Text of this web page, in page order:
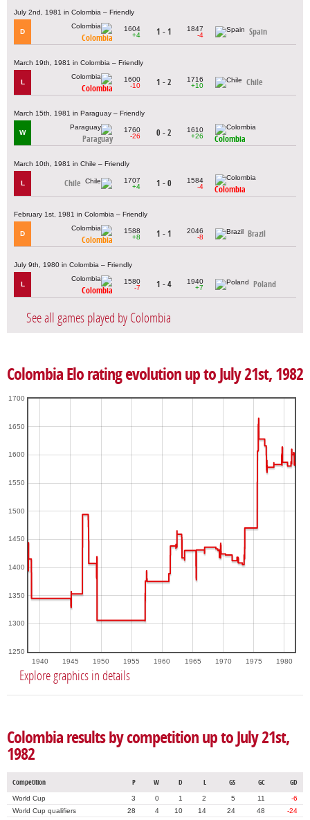
July 2nd, 1981 in Colombia – Friendly
D
Colombia
1604
+4
1 - 1
1847
-4
Spain
March 19th, 1981 in Colombia – Friendly
L
Colombia
1600
-10
1 - 2
1716
+10
Chile
March 15th, 1981 in Paraguay – Friendly
W
Paraguay
1760
-26
0 - 2
1610
+26
Colombia
March 10th, 1981 in Chile – Friendly
L Chile
1707
+4
1 - 0
1584
-4
Colombia
February 1st, 1981 in Colombia – Friendly
D
Colombia
1588
+8
1 - 1
2046
-8
Brazil
July 9th, 1980 in Colombia – Friendly
L
Colombia
1580
-7
1 - 4
1940
+7
Poland
See all games played by Colombia
Colombia Elo rating evolution up to July 21st, 1982
1940 1945 1950 1955 1960 1965 1970 1975 1980
1250
1300
1350
1400
1450
1500
1550
1600
1650
1700
Explore graphics in details
Colombia results by competition up to July 21st,
1982
Competition P W D L GS GC GD
World Cup 3 0 1 2 5 11
-6
World Cup qualifiers
28 4 10 14 24 48
-24